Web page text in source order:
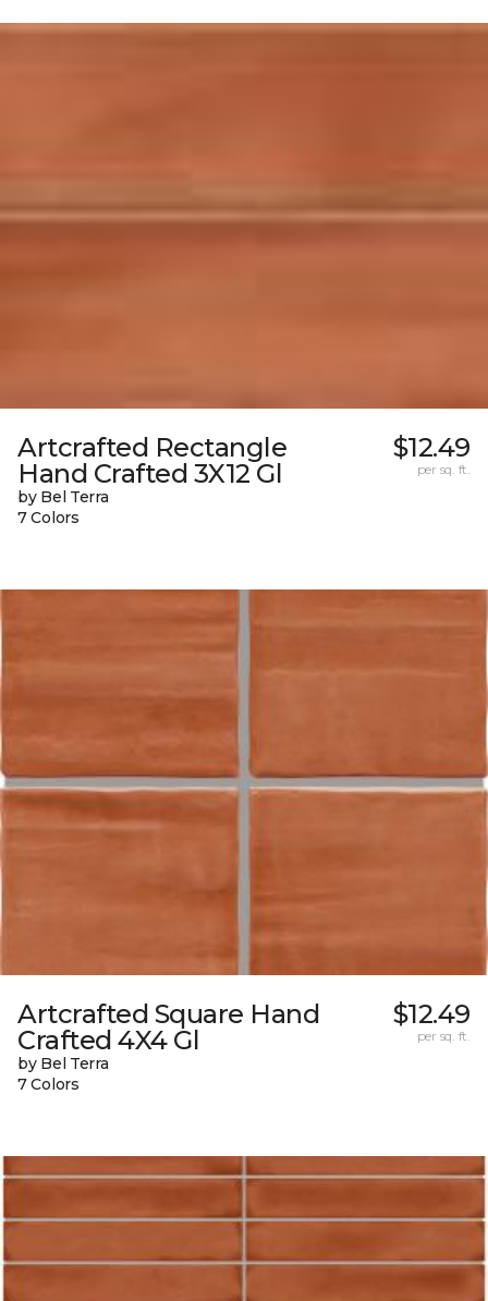
Artcrafted Rectangle
Hand Crafted 3X12 Gl
by Bel Terra
7 Colors
$12.49
per sq. ft.
Artcrafted Square Hand
Crafted 4X4 Gl
by Bel Terra
7 Colors
$12.49
per sq. ft.